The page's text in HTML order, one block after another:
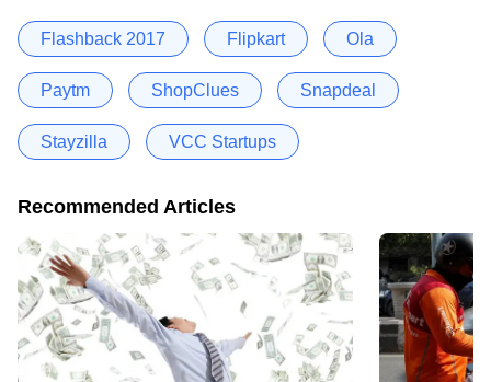
Flashback 2017 Flipkart Ola
Paytm ShopClues Snapdeal
Stayzilla VCC Startups
Recommended Articles